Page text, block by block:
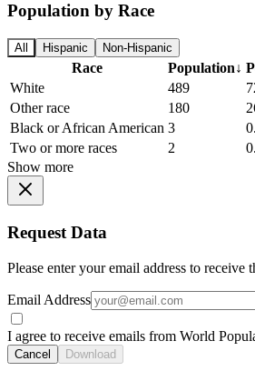
Population by Race
All Hispanic Non-Hispanic
Race Population↓
White
489
Other race
180
Black or African American 3
Two or more races
2
Show more
Request Data
Please enter your email address to receive
Email Address
I agree to receive emails from World
Cancel Download